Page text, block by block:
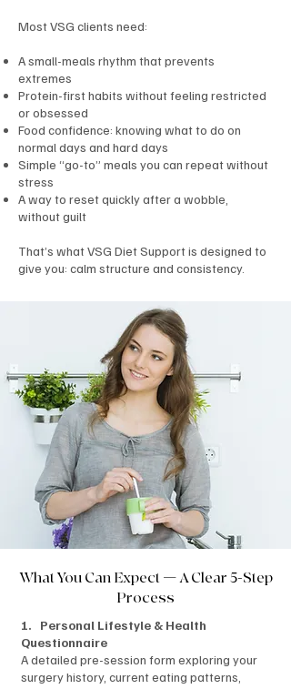
Most VSG clients need:
A small-meals rhythm that prevents
extremes
Protein-first habits without feeling restricted
or obsessed
Food confidence: knowing what to do on
normal days and hard days
Simple “go-to” meals you can repeat without
stress
A way to reset quickly after a wobble,
without guilt
That’s what VSG Diet Support is designed to
give you: calm structure and consistency.
What You Can Expect — A Clear 5-Step
Process
1. Personal Lifestyle & Health
Questionnaire
A detailed pre-session form exploring your
surgery history, current eating patterns,